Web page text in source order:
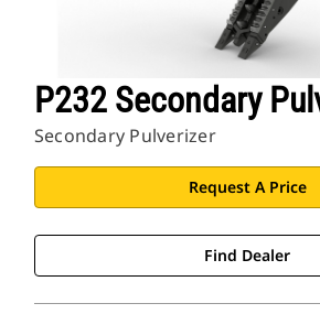
P232 Secondary
Secondary Pulverizer
Request A Price
Find Dealer